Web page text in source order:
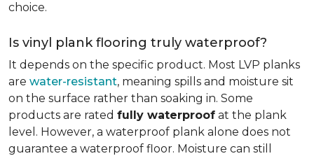
choice.
Is vinyl plank flooring truly waterproof?
It depends on the specific product. Most LVP planks
are water-resistant, meaning spills and moisture sit
on the surface rather than soaking in. Some
products are rated fully waterproof at the plank
level. However, a waterproof plank alone does not
guarantee a waterproof floor. Moisture can still